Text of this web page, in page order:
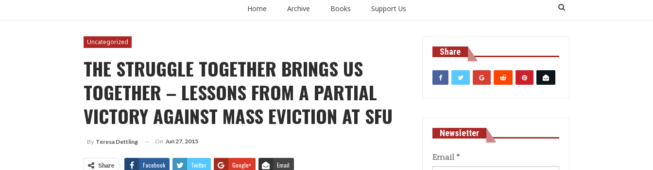
Home Archive Books Support Us
Uncategorized
THE STRUGGLE TOGETHER BRINGS US
TOGETHER – LESSONS FROM A PARTIAL
VICTORY AGAINST MASS EVICTION AT SFU
By Teresa Dettling On Jun 27, 2015
Share Facebook Twitter Google+ Email
Share
Newsletter
Email *